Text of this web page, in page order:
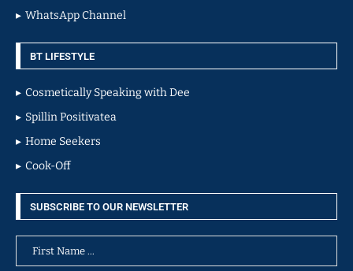
WhatsApp Channel
BT LIFESTYLE
Cosmetically Speaking with Dee
Spillin Positivatea
Home Seekers
Cook-Off
SUBSCRIBE TO OUR NEWSLETTER